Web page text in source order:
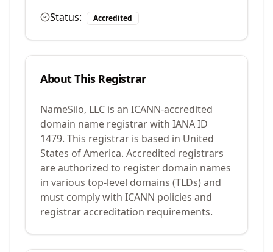
Status:
Accredited
About This Registrar
NameSilo, LLC is an ICANN-accredited
domain name registrar with IANA ID
1479. This registrar is based in United
States of America. Accredited registrars
are authorized to register domain names
in various top-level domains (TLDs) and
must comply with ICANN policies and
registrar accreditation requirements.